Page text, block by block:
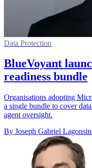
Data Protection
BlueVoyant
readiness bundle
Organisations adopting
a single bundle to cover
agent oversight.
By Joseph Gabriel Lagonsin